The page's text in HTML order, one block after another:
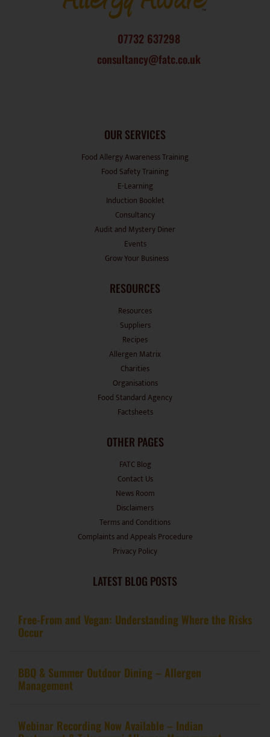
07732 637298
Food Allergy Awareness Training
Food Safety Training
E-Learning
Induction Booklet
Consultancy
Audit and Mystery Diner
Events
Grow Your Business
RESOURCES
Resources
Suppliers
Recipes
Allergen Matrix
Charities
Organisations
Food Standard Agency
Factsheets
OTHER PAGES
FATC Blog
Contact Us
News Room
Disclaimers
Terms and Conditions
Complaints and Appeals Procedure
Privacy Policy
LATEST BLOG POSTS
Free-From and Vegan: Understanding Where the Risks
Webinar Recording Now Available – Indian
Guidance